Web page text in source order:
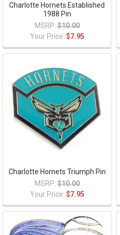
Charlotte Hornets Established
1988 Pin
MSRP: $10.00
Your Price: $7.95
Charlotte Hornets Triumph Pin
MSRP: $10.00
Your Price: $7.95